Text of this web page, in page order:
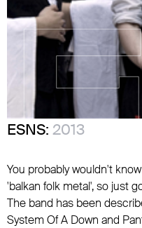
ESNS: 2013
You probably wouldn't
'balkan folk metal', so just
The band has been
System Of A Down and